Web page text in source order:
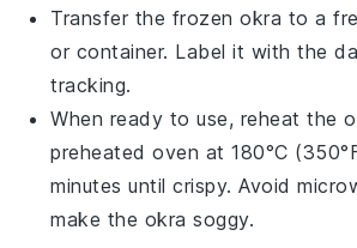
Transfer the frozenokra to a
or container. Label it with the
tracking.
When ready to use, reheat the
preheated oven at 180°C
minutes until crispy. Avoid
make the okra soggy.